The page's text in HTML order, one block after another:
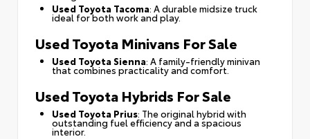
Used Toyota Tacoma: A durable midsize truck
ideal for both work and play.
Used Toyota Minivans For Sale
Used Toyota Sienna: A family-friendly minivan
that combines practicality and comfort.
Used Toyota Hybrids For Sale
Used Toyota Prius: The original hybrid with
outstanding fuel efficiency and a spacious
interior.